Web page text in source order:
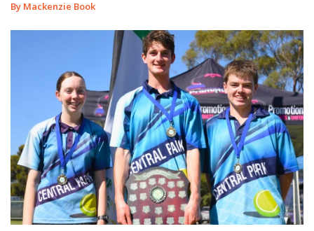
By Mackenzie Book